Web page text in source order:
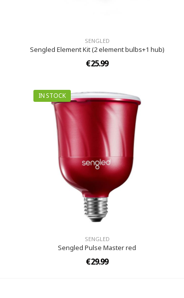
SENGLED
Sengled Element Kit (2 element bulbs+1 hub)
€25.99
IN STOCK
SENGLED
Sengled Pulse Master red
€29.99